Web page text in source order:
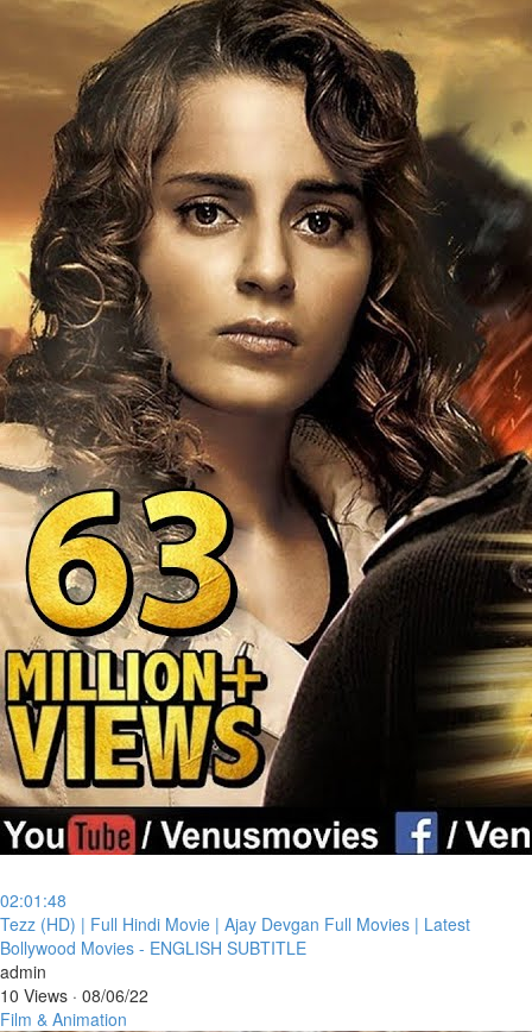
02:01:48
⁣Tezz (HD) | Full Hindi Movie | Ajay Devgan Full Movies | Latest
Bollywood Movies - ENGLISH SUBTITLE
admin
10 Views · 08/06/22
Film & Animation